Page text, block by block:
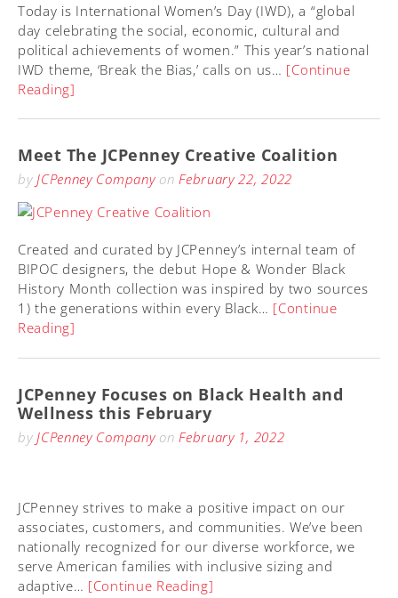
Today is International Women’s Day (IWD), a “global
day celebrating the social, economic, cultural and
political achievements of women.” This year’s national
IWD theme, ‘Break the Bias,’ calls on us… [Continue
Reading]
Meet The JCPenney Creative Coalition
byJCPenney CompanyonFebruary 22, 2022
Created and curated by JCPenney’s internal team of
BIPOC designers, the debut Hope & Wonder Black
History Month collection was inspired by two sources
1) the generations within every Black… [Continue
Reading]
JCPenney Focuses on Black Health and
Wellness this February
by JCPenney Companyon February 1, 2022
JCPenney strives to make a positive impact on our
associates, customers, and communities. We’ve been
nationally recognized for our diverse workforce, we
serve American families with inclusive sizing and
adaptive… [Continue Reading]